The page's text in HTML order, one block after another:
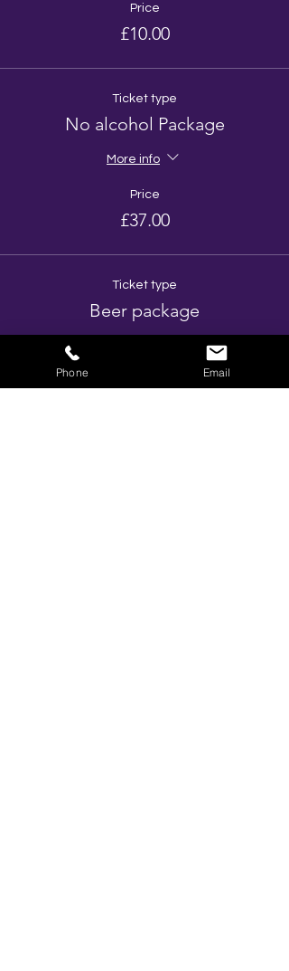
Price
£10.00
Ticket type
No alcohol Package
More info
Price
£37.00
Ticket type
Beer package
Phone Email